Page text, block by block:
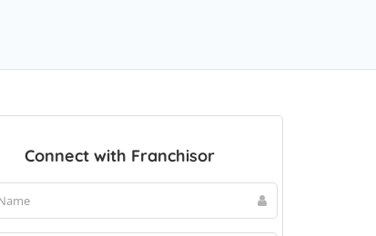
Connect with Franchisor